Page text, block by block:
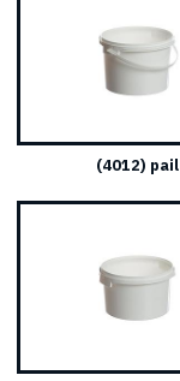
(4012) pail